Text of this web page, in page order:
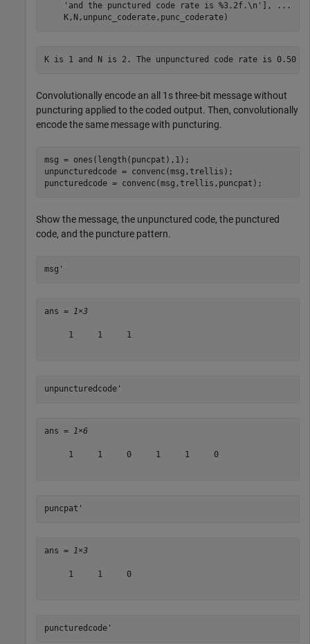
'and the punctured code rate is %3.2f.\n'
],
...
    K,N,unpunc_coderate,punc_coderate)
Convolutionally encode an all 1s three-bit message without
puncturing applied to the coded output. Then, convolutionally
encode the same message with puncturing.
msg = ones(length(puncpat),1);
unpuncturedcode = convenc(msg,trellis);
puncturedcode = convenc(msg,trellis,puncpat);
Show the message, the unpunctured code, the punctured
code, and the puncture pattern.
msg'
ans = 1×3
     1     1     1
unpuncturedcode'
ans = 1×6
     1     1     0     1     1     0
puncpat'
ans = 1×3
     1     1     0
puncturedcode'